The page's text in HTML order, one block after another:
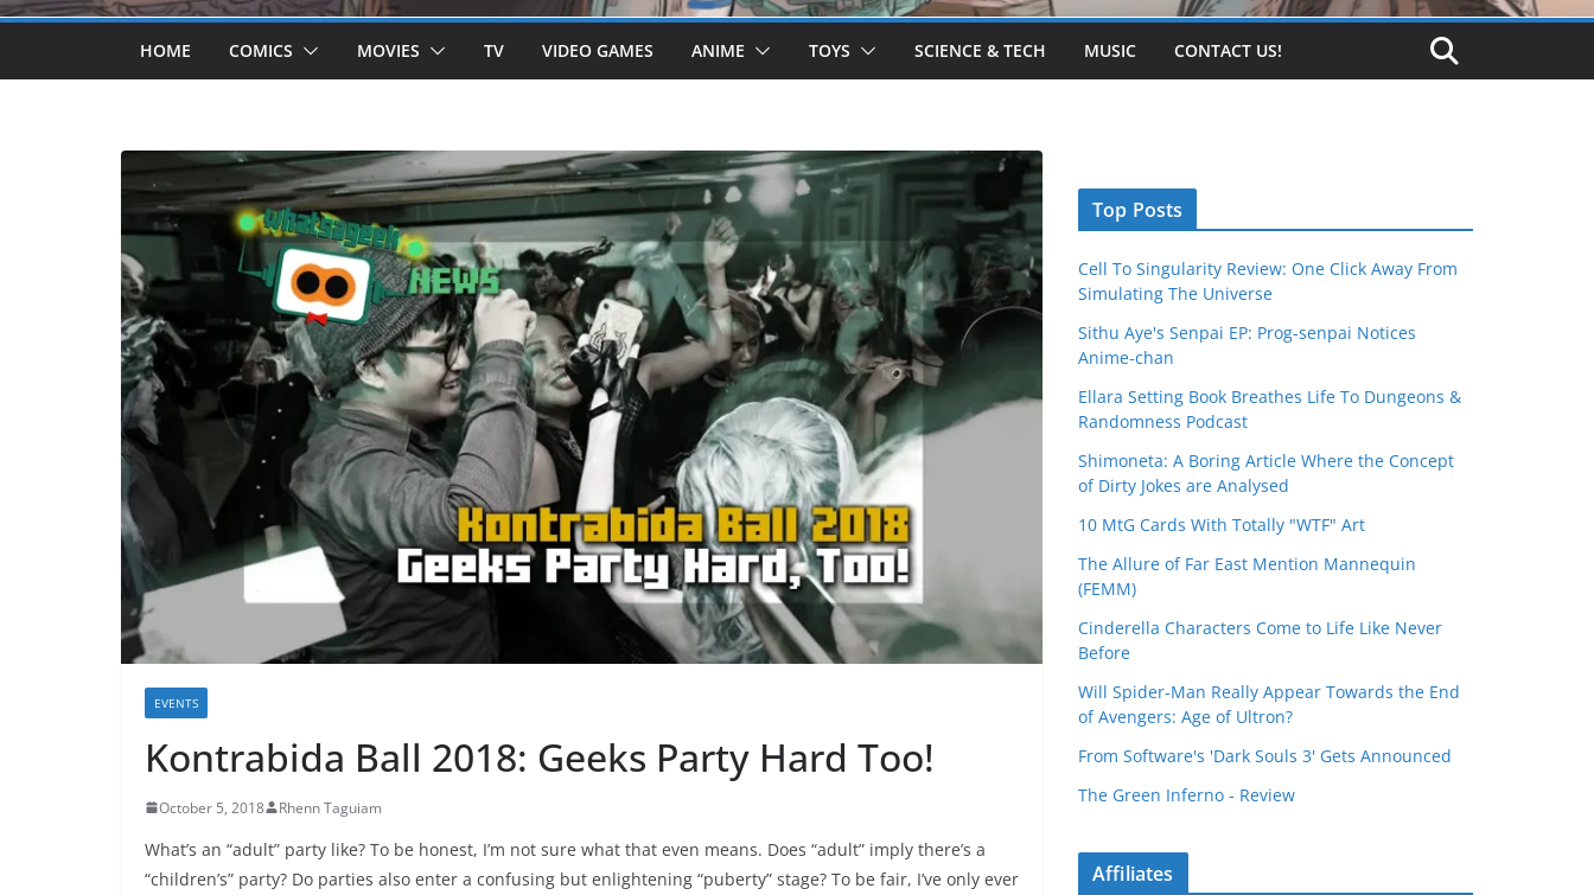
HOME COMICS MOVIES TV VIDEO GAMES ANIME TOYS SCIENCE & TECH MUSIC CONTACT US!
EVENTS
Kontrabida Ball 2018: Geeks Party Hard Too!
October 5, 2018 Rhenn Taguiam
What’s an “adult” party like? To be honest, I’m not sure what that even means. Does “adult” imply there’s a
“children’s” party? Do parties also enter a confusing but enlightening “puberty” stage? To be fair, I’ve only ever
Top Posts
Cell To Singularity Review: One Click Away From
Simulating The Universe
Sithu Aye's Senpai EP: Prog-senpai Notices
Anime-chan
Ellara Setting Book Breathes Life To Dungeons &
Randomness Podcast
Shimoneta: A Boring Article Where the Concept
of Dirty Jokes are Analysed
10 MtG Cards With Totally "WTF" Art
The Allure of Far East Mention Mannequin
(FEMM)
Cinderella Characters Come to Life Like Never
Before
Will Spider-Man Really Appear Towards the End
of Avengers: Age of Ultron?
From Software's 'Dark Souls 3' Gets Announced
The Green Inferno - Review
Affiliates